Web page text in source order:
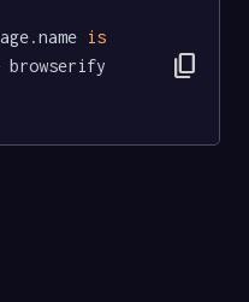
is
browserify
content_copy